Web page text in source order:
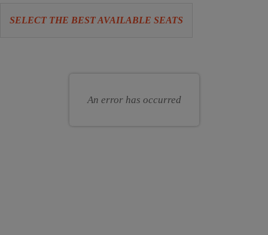
Let
SELECT THE BEST AVAILABLE SEATS
An error has occurred